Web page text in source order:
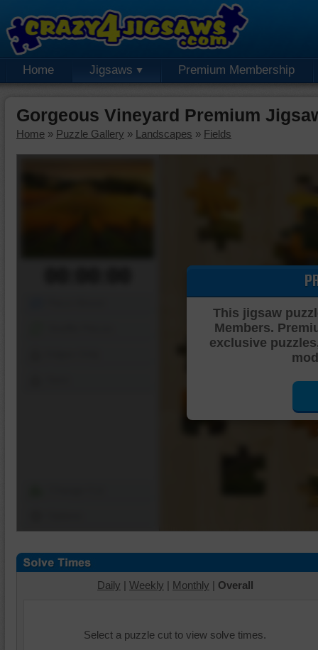
Home Jigsaws Premium Membership
Gorgeous Vineyard Premium
Home » Puzzle Gallery » Landscapes » Fields
This jigsaw
Members.
exclusive
Daily | Weekly | Monthly | Overall
Select a puzzle cut to view solve times.